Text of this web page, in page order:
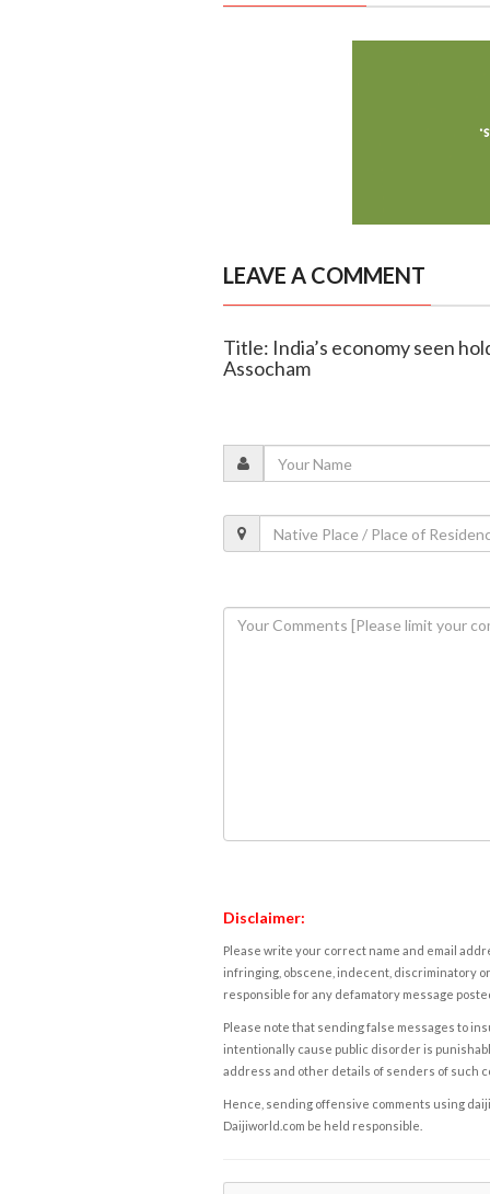
LEAVE A COMMENT
Title: India’s economy seen
Assocham
Disclaimer:
Please write your correct name and email
infringing, obscene, indecent, discriminatory
responsible for any defamatory message
Please note that sending false messages to
intentionally cause public disorder is
address and other details of senders of such
Hence, sending offensive comments using
Daijiworld.com be held responsible.